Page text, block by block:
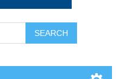
SEARCH